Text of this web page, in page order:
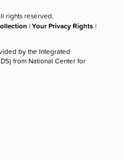
rights reserved.
|Your Privacy Rights |
by the Integrated
from National Center for